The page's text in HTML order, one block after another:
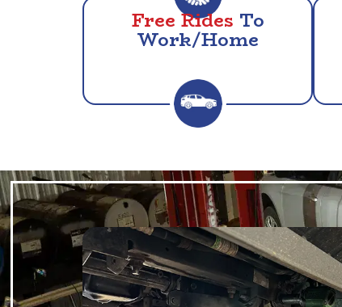
Free Rides To
Work/Home